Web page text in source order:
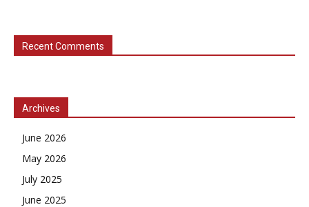
Recent Comments
Archives
June 2026
May 2026
July 2025
June 2025